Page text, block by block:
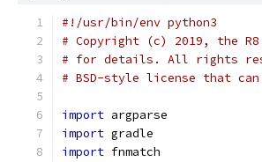
#!/usr/bin/env python3
# Copyright (c) 2019, the
# for details. All rights
# BSD-style license that
import argparse
import gradle
import fnmatch